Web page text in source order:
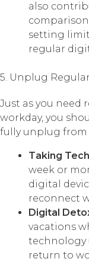
also
setting
regular
5. Unplug
Just as you
workday, you
fully unplug from
Taking
week or
digital
reconnect
Digital
vacations
technology
return to